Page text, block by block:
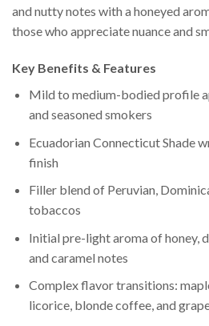
and nutty notes with a honeyed
those who appreciate nuance and
Key Benefits & Features
Mild to medium-bodied profile
and seasoned smokers
Ecuadorian Connecticut Shade
finish
Filler blend of Peruvian,
tobaccos
Initial pre-light aroma of honey,
and caramel notes
Complex flavor transitions:
licorice, blonde coffee, and